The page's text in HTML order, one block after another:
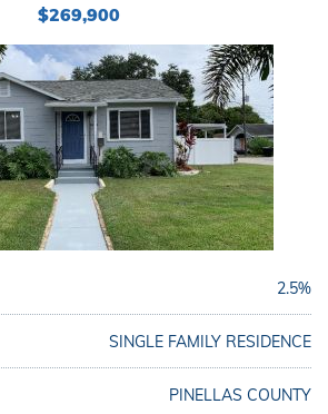
$269,900
2.5%
SINGLE FAMILY RESIDENCE
PINELLAS COUNTY